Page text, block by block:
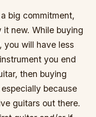
big commitment,
new. While buying
you will have less
you end
then buying
because
guitars out there.